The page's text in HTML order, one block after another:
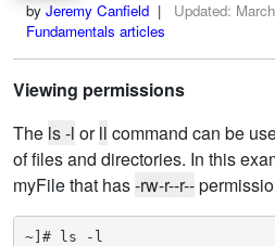
by Jeremy Canfield | Updated:
Fundamentals articles
Viewing permissions
The ls -l orll command can be
of files and directories. In this
myFile that has-rw-r--r--
~]# ls -l